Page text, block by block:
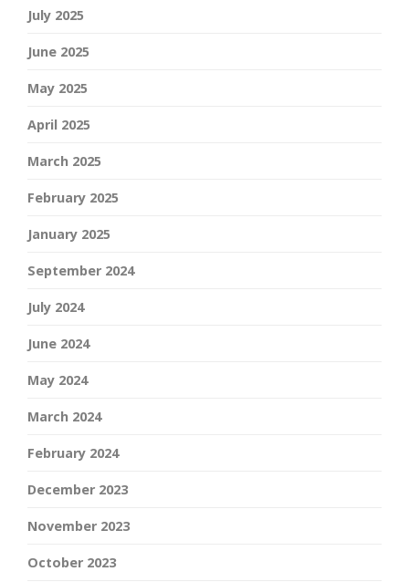
July 2025
June 2025
May 2025
April 2025
March 2025
February 2025
January 2025
September 2024
July 2024
June 2024
May 2024
March 2024
February 2024
December 2023
November 2023
October 2023